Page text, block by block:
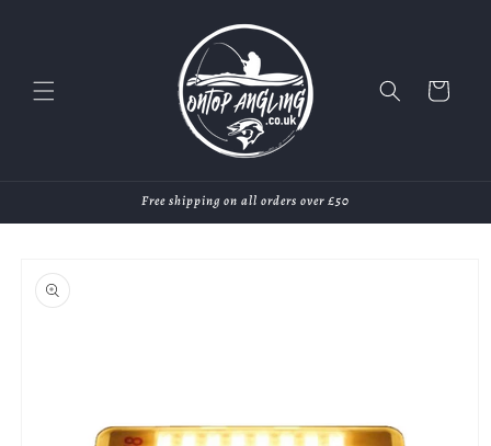
Cart
Free shipping on all orders over £50
product
information